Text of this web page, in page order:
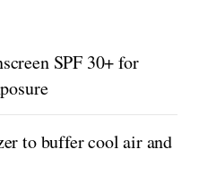
SPF 30+ for
to buffer cool air and